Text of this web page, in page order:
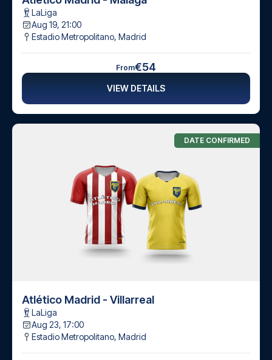
LaLiga
Aug 19, 21:00
Estadio Metropolitano, Madrid
From€54
VIEW DETAILS
DATE CONFIRMED
Atlético Madrid - Villarreal
LaLiga
Aug 23, 17:00
Estadio Metropolitano, Madrid